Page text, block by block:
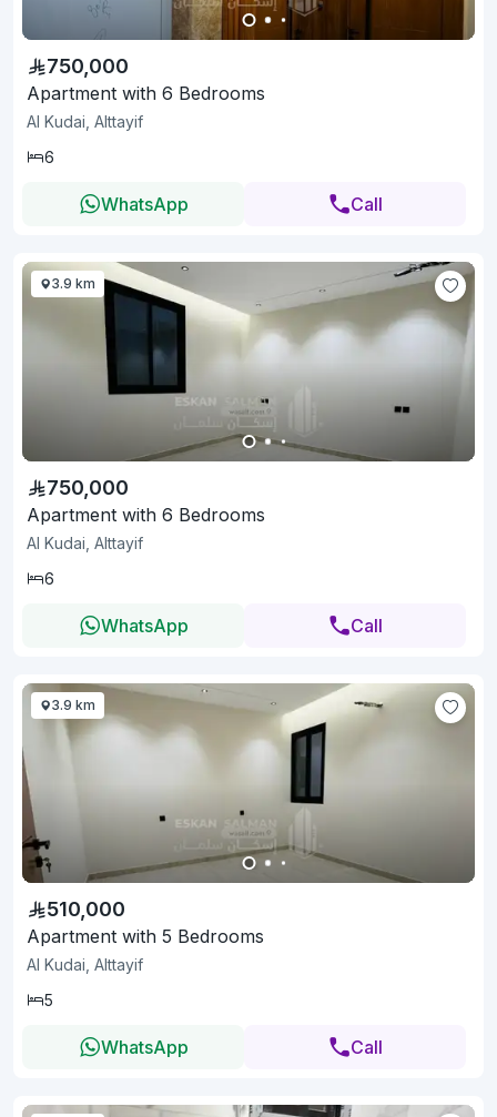
750,000
Apartment with 6 Bedrooms
Al Kudai, Alttayif
6
WhatsApp Call
3.9 km
750,000
Apartment with 6 Bedrooms
Al Kudai, Alttayif
6
WhatsApp Call
3.9 km
510,000
Apartment with 5 Bedrooms
Al Kudai, Alttayif
5
WhatsApp Call